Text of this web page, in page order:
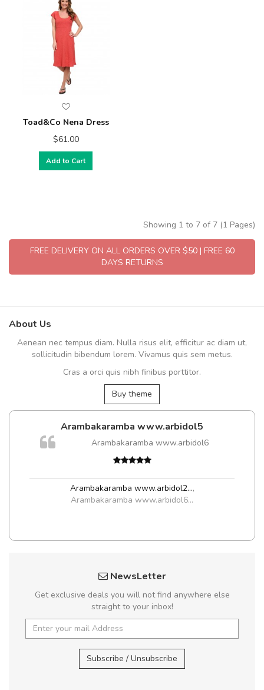
Toad&Co Nena Dress
$61.00
Add to Cart
Showing 1 to 7 of 7 (1 Pages)
FREE DELIVERY ON ALL ORDERS OVER $50 | FREE 60
DAYS RETURNS
About Us
Aenean nec tempus diam. Nulla risus elit, efficitur ac diam ut,
sollicitudin bibendum lorem. Vivamus quis sem metus.
Cras a orci quis nibh finibus porttitor.
Buy theme
Arambakaramba www.arbidol5
Arambakaramba www.arbidol6
Arambakaramba www.arbidol2...,
Arambakaramba www.arbidol6...
NewsLetter
Get exclusive deals you will not find anywhere else
straight to your inbox!
Subscribe / Unsubscribe